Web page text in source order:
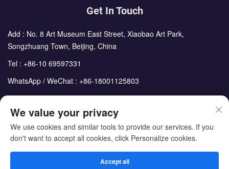
Get In Touch
Add : No. 8 Art Museum East Street, Xiaobao Art Park,
Songzhuang Town, Beijing, China
Tel : +86-10 69597331
WhatsApp / WeChat : +86-18001125803
Email :sales@cdph.com.cn
Corporation All Rights Reserved
We value your privacy
We use cookies and similar tools to provide our services. If you
don't want to accept all cookies, click Personalize cookies.
Accept all